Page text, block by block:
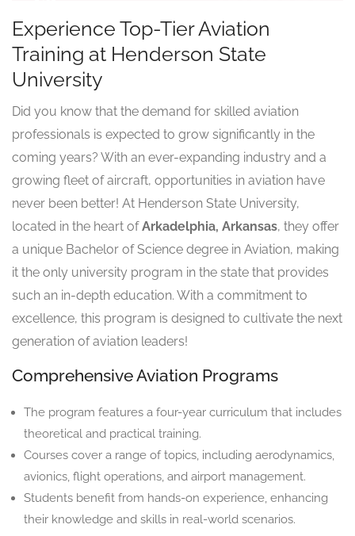
Experience Top-Tier Aviation
Training at Henderson State
University
Did you know that the demand for skilled aviation
professionals is expected to grow significantly in the
coming years? With an ever-expanding industry and a
growing fleet of aircraft, opportunities in aviation have
never been better! At Henderson State University,
located in the heart ofArkadelphia, Arkansas, they offer
a unique Bachelor of Science degree in Aviation, making
it the only university program in the state that provides
such an in-depth education. With a commitment to
excellence, this program is designed to cultivate the next
generation of aviation leaders!
Comprehensive Aviation Programs
The program features a four-year curriculum that includes
theoretical and practical training.
Courses cover a range of topics, including aerodynamics,
avionics, flight operations, and airport management.
Students benefit from hands-on experience, enhancing
their knowledge and skills in real-world scenarios.